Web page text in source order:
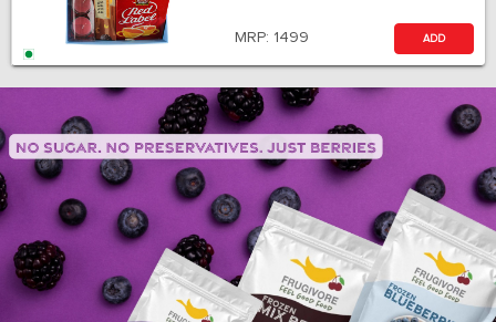
MRP: 1499 ADD